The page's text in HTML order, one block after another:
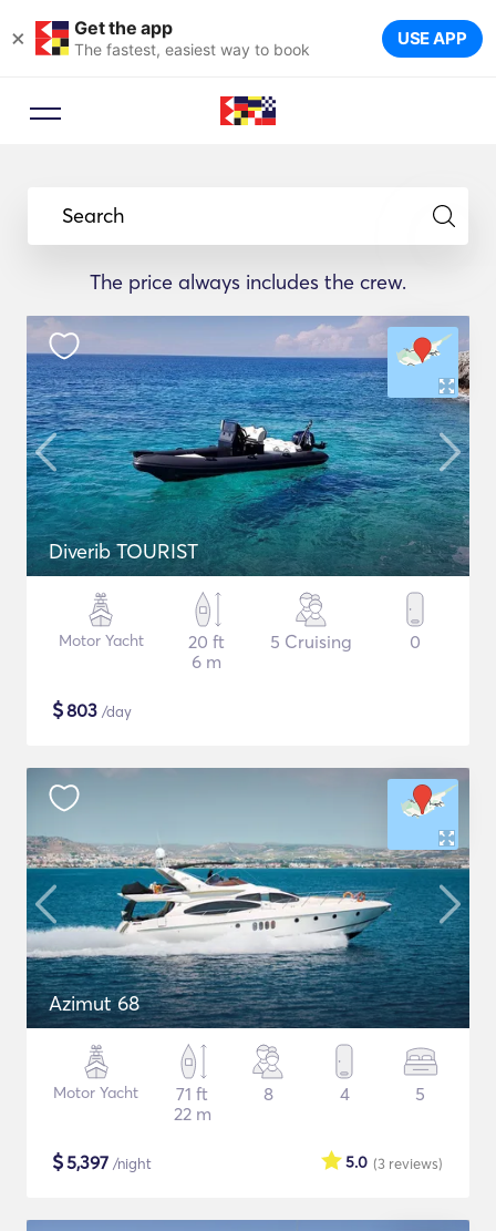
× Get the app
The fastest, easiest way to book USE APP
Search
The price always includes the crew.
Diverib TOURIST
Motor Yacht
20 ft
6 m
5 Cruising 0
$803 /day
Azimut 68
Motor Yacht
71 ft
22 m
8 4 5
$5,397 /night (3 reviews)
5.0